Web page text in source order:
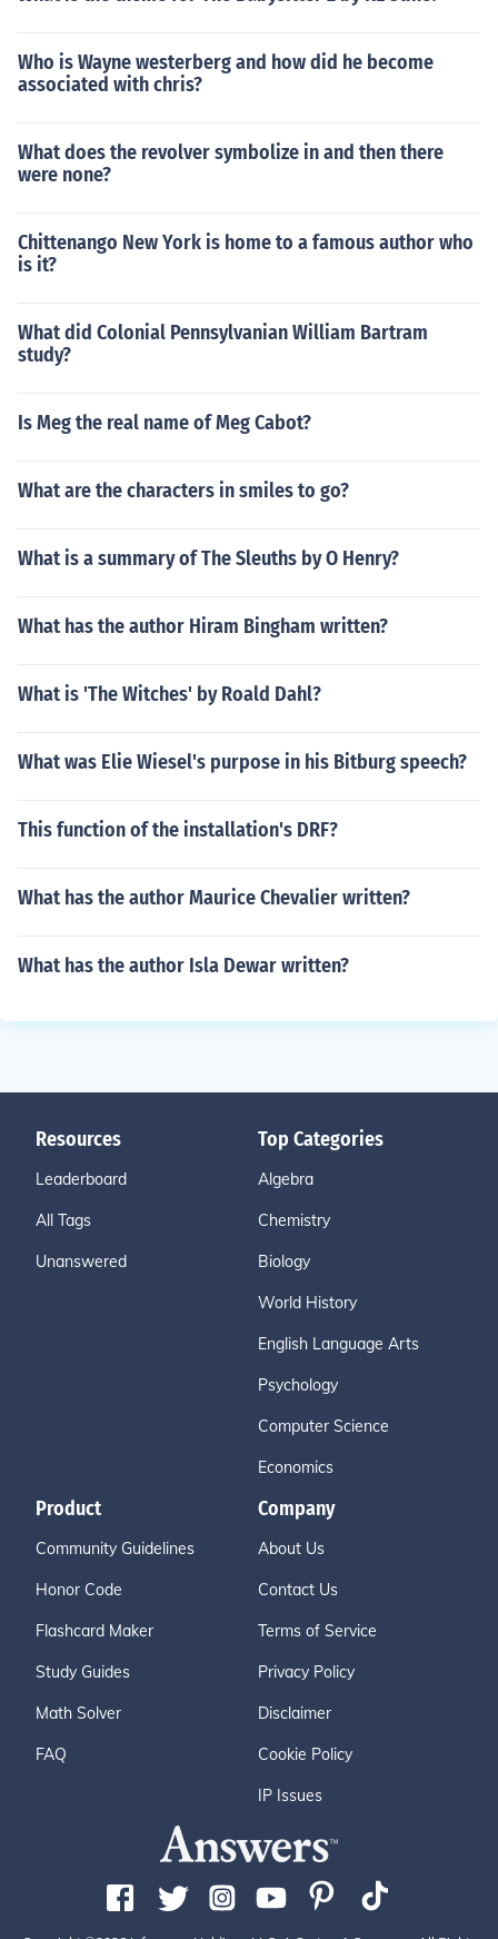
Who is Wayne westerberg and how did he become
associated with chris?
What does the revolver symbolize in and then there
were none?
Chittenango New York is home to a famous author who
is it?
What did Colonial Pennsylvanian William Bartram
study?
Is Meg the real name of Meg Cabot?
What are the characters in smiles to go?
What is a summary of The Sleuths by O Henry?
What has the author Hiram Bingham written?
What is 'The Witches' by Roald Dahl?
What was Elie Wiesel's purpose in his Bitburg speech?
This function of the installation's DRF?
What has the author Maurice Chevalier written?
What has the author Isla Dewar written?
Resources
Leaderboard
All Tags
Unanswered
Top Categories
Algebra
Chemistry
Biology
World History
English Language Arts
Psychology
Computer Science
Economics
Product
Community Guidelines
Honor Code
Flashcard Maker
Study Guides
Math Solver
FAQ
Company
About Us
Contact Us
Terms of Service
Privacy Policy
Disclaimer
Cookie Policy
IP Issues